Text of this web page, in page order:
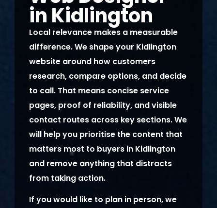
in Kidlington
Local relevance makes a measurable
difference. We shape your Kidlington
website around how customers
research, compare options, and decide
to call. That means concise service
pages, proof of reliability, and visible
contact routes across key sections. We
will help you prioritise the content that
matters most to buyers in Kidlington
and remove anything that distracts
from taking action.
If you would like to plan in person, we